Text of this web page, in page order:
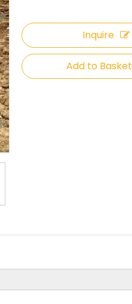
Inquire
Add to Basket